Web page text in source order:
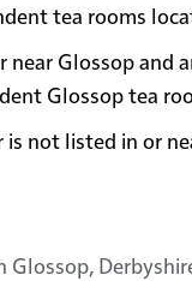
tea rooms
Glossop and
Glossop tea
not listed in or
Glossop,